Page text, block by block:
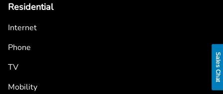
Residential
Internet
Phone
TV
Mobility
Sales Chat